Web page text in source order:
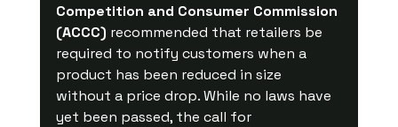
Competition and Consumer Commission
(ACCC) recommended that retailers be
required to notify customers when a
product has been reduced in size
without a price drop. While no laws have
yet been passed, the call for